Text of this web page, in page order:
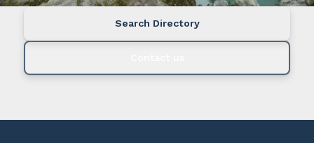
Search Directory